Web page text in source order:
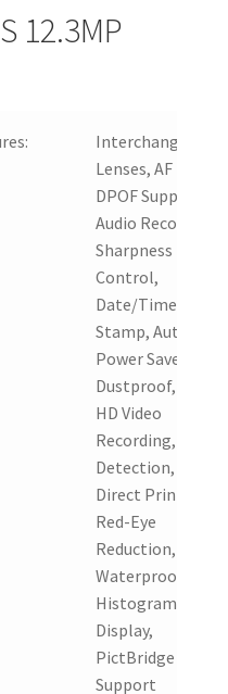
12.3MP
Interchangeable
Lenses, AF Lock,
DPOF Support,
Audio Recording,
Sharpness
Control,
Date/Time
Stamp, Auto
Power Save,
Dustproof, 720p
HD Video
Recording, Face
Detection,
Direct Print,
Red-Eye
Reduction,
Waterproof,
Histogram
Display,
PictBridge
Support